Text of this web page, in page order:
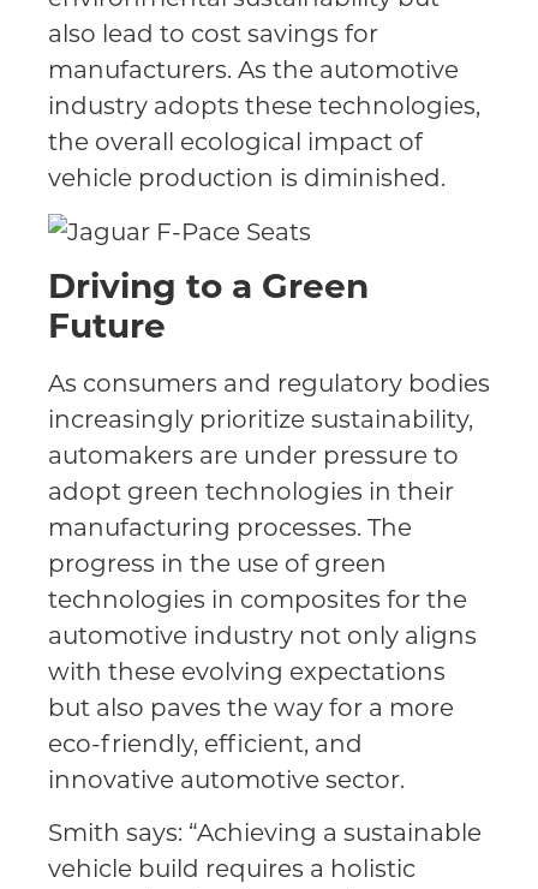
also lead to cost savings for
manufacturers. As the automotive
industry adopts these technologies,
the overall ecological impact of
vehicle production is diminished.
Driving to a Green
Future
As consumers and regulatory bodies
increasingly prioritize sustainability,
automakers are under pressure to
adopt green technologies in their
manufacturing processes. The
progress in the use of green
technologies in composites for the
automotive industry not only aligns
with these evolving expectations
but also paves the way for a more
eco-friendly, efficient, and
innovative automotive sector.
Smith says: “Achieving a sustainable
vehicle build requires a holistic